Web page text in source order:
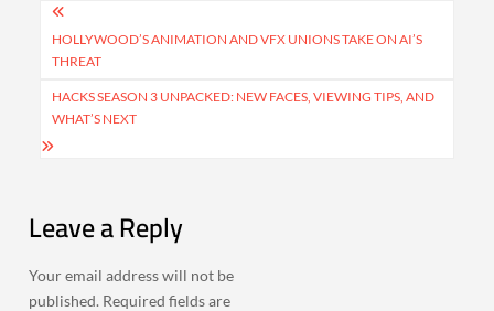
Post
navigation
HOLLYWOOD’S ANIMATION AND VFX UNIONS TAKE ON AI’S
THREAT
HACKS SEASON 3 UNPACKED: NEW FACES, VIEWING TIPS, AND
WHAT’S NEXT
Leave a Reply
Your email address will not be
published. Required fields are